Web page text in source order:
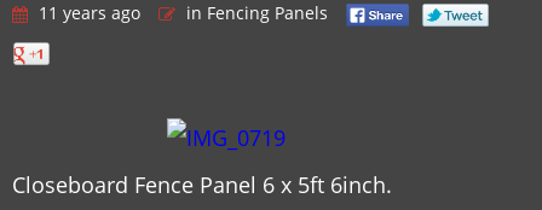
11 years ago in Fencing Panels
Closeboard Fence Panel 6 x 5ft 6inch.